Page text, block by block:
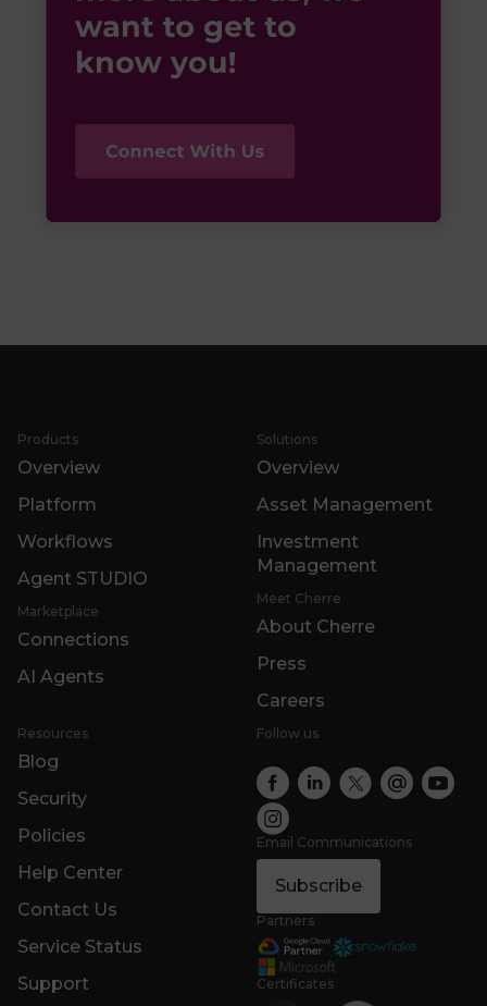
Products
Overview
Platform
Workflows
Agent STUDIO
Marketplace
Connections
AI Agents
Solutions
Overview
Asset Management
Investment
Management
Meet Cherre
About Cherre
Press
Careers
Resources
Blog
Security
Policies
Help Center
Contact Us
Service Status
Support
Follow us
Email Communications
Subscribe
Partners
Certificates